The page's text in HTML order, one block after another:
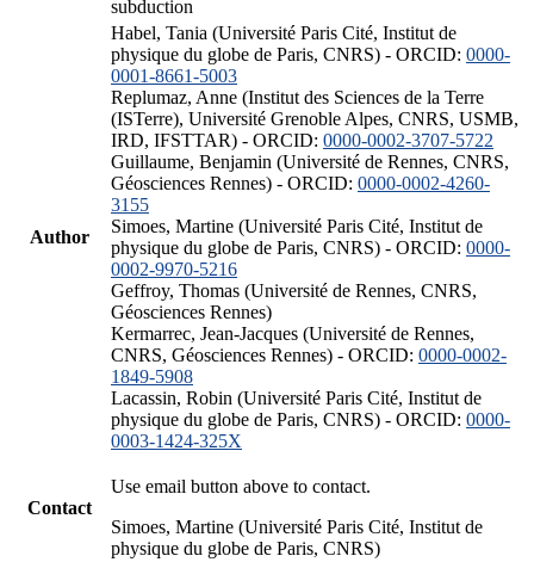
subduction
Author
Habel, Tania (Université Paris Cité, Institut de
physique du globe de Paris, CNRS) - ORCID: 0000-
0001-8661-5003
Replumaz, Anne (Institut des Sciences de la Terre
(ISTerre), Université Grenoble Alpes, CNRS, USMB,
IRD, IFSTTAR) - ORCID: 0000-0002-3707-5722
Guillaume, Benjamin (Université de Rennes, CNRS,
Géosciences Rennes) - ORCID: 0000-0002-4260-
3155
Simoes, Martine (Université Paris Cité, Institut de
physique du globe de Paris, CNRS) - ORCID: 0000-
0002-9970-5216
Geffroy, Thomas (Université de Rennes, CNRS,
Géosciences Rennes)
Kermarrec, Jean-Jacques (Université de Rennes,
CNRS, Géosciences Rennes) - ORCID: 0000-0002-
1849-5908
Lacassin, Robin (Université Paris Cité, Institut de
physique du globe de Paris, CNRS) - ORCID: 0000-
0003-1424-325X
Contact
Use email button above to contact.
Simoes, Martine (Université Paris Cité, Institut de
physique du globe de Paris, CNRS)